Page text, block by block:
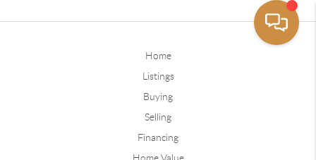
Home
Listings
Buying
Selling
Financing